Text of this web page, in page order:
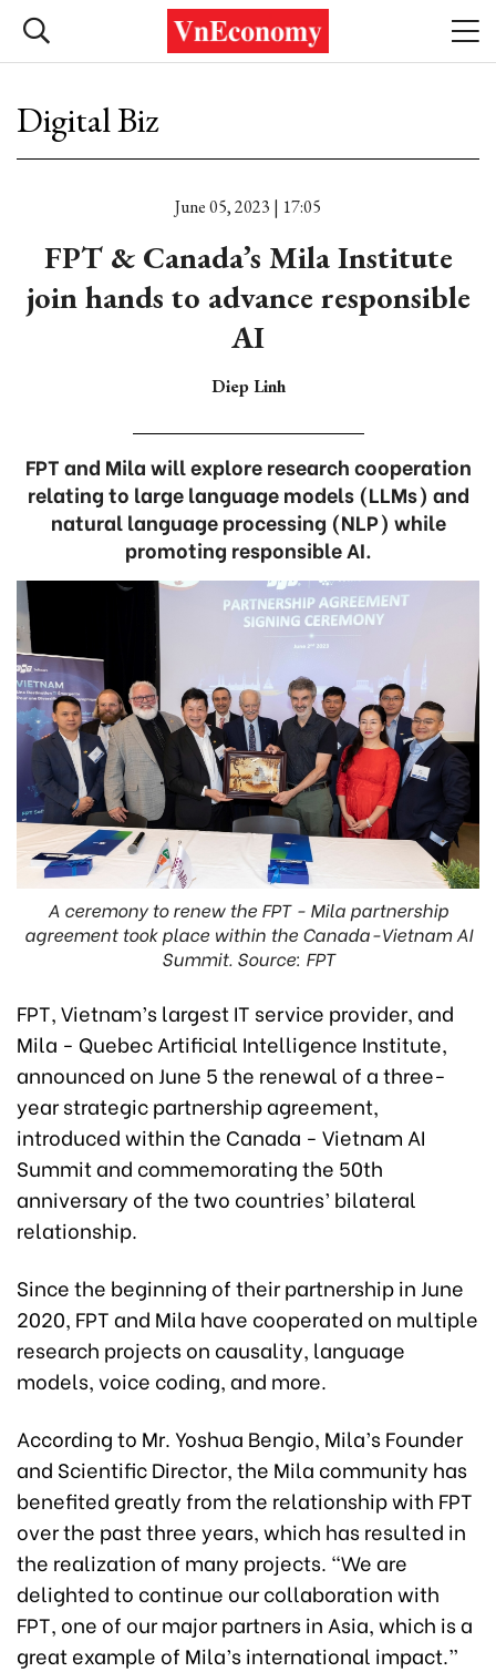
Digital Biz
June 05, 2023 | 17:05
FPT & Canada’s Mila Institute
join hands to advance responsible
AI
Diep Linh
FPT and Mila will explore research cooperation
relating to large language models (LLMs) and
natural language processing (NLP) while
promoting responsible AI.
A ceremony to renew the FPT - Mila partnership
agreement took place within the Canada-Vietnam AI
Summit. Source: FPT
FPT, Vietnam’s largest IT service provider, and
Mila - Quebec Artificial Intelligence Institute,
announced on June 5 the renewal of a three-
year strategic partnership agreement,
introduced within the Canada - Vietnam AI
Summit and commemorating the 50th
anniversary of the two countries’ bilateral
relationship.
Since the beginning of their partnership in June
2020, FPT and Mila have cooperated on multiple
research projects on causality, language
models, voice coding, and more.
According to Mr. Yoshua Bengio, Mila’s Founder
and Scientific Director, the Mila community has
benefited greatly from the relationship with FPT
over the past three years, which has resulted in
the realization of many projects. “We are
delighted to continue our collaboration with
FPT, one of our major partners in Asia, which is a
great example of Mila’s international impact.”